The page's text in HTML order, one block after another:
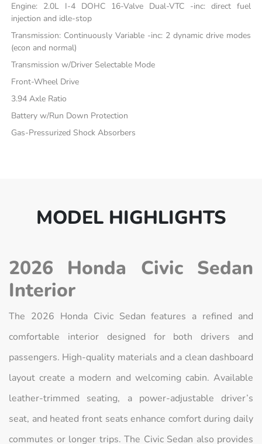
Engine: 2.0L I-4 DOHC 16-Valve Dual-VTC -inc: direct fuel
injection and idle-stop
Transmission: Continuously Variable -inc: 2 dynamic drive modes
(econ and normal)
Transmission w/Driver Selectable Mode
Front-Wheel Drive
3.94 Axle Ratio
Battery w/Run Down Protection
Gas-Pressurized Shock Absorbers
MODEL HIGHLIGHTS
2026 Honda Civic Sedan
Interior
The 2026 Honda Civic Sedan features a refined and
comfortable interior designed for both drivers and
passengers. High-quality materials and a clean dashboard
layout create a modern and welcoming cabin. Available
leather-trimmed seating, a power-adjustable driver’s
seat, and heated front seats enhance comfort during daily
commutes or longer trips. The Civic Sedan also provides